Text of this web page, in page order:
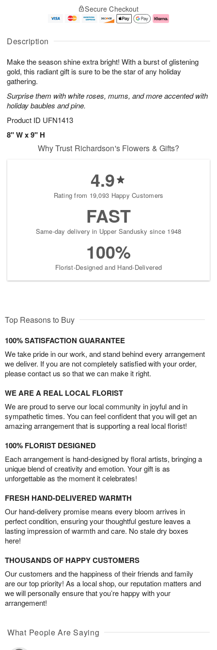
Description
Make the season shine extra bright! With a burst of glistening
gold, this radiant gift is sure to be the star of any holiday
gathering.
Surprise them with white roses, mums, and more accented with
holiday baubles and pine.
Product ID UFN1413
8" W x 9" H
u
6
g
g
e
t
s
Secure Checkout
Why Trust Richardson's Flowers & Gifts?
4.9
Rating from 19,093 Happy Customers
FAST
Same-day delivery in Upper Sandusky since 1948
100%
Florist-Designed and Hand-Delivered
Top Reasons to Buy
100% SATISFACTION GUARANTEE
We take pride in our work, and stand behind every arrangement
we deliver. If you are not completely satisfied with your order,
please contact us so that we can make it right.
WE ARE A REAL LOCAL FLORIST
We are proud to serve our local community in joyful and in
sympathetic times. You can feel confident that you will get an
amazing arrangement that is supporting a real local florist!
100% FLORIST DESIGNED
Each arrangement is hand-designed by floral artists, bringing a
unique blend of creativity and emotion. Your gift is as
unforgettable as the moment it celebrates!
FRESH HAND-DELIVERED WARMTH
Our hand-delivery promise means every bloom arrives in
perfect condition, ensuring your thoughtful gesture leaves a
lasting impression of warmth and care. No stale dry boxes
here!
THOUSANDS OF HAPPY CUSTOMERS
Our customers and the happiness of their friends and family
are our top priority! As a local shop, our reputation matters and
we will personally ensure that you’re happy with your
arrangement!
What People Are Saying